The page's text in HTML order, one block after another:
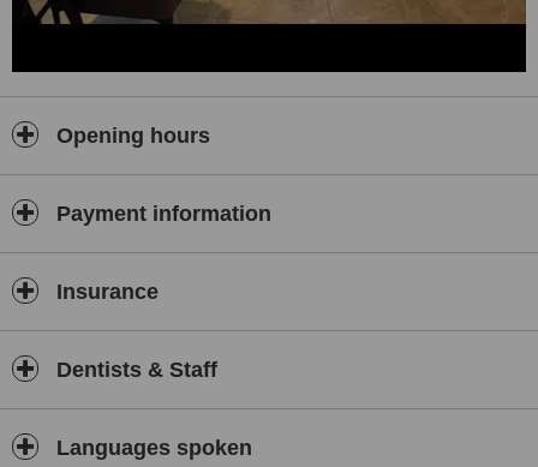
Opening hours
Payment information
Insurance
Dentists & Staff
Languages spoken